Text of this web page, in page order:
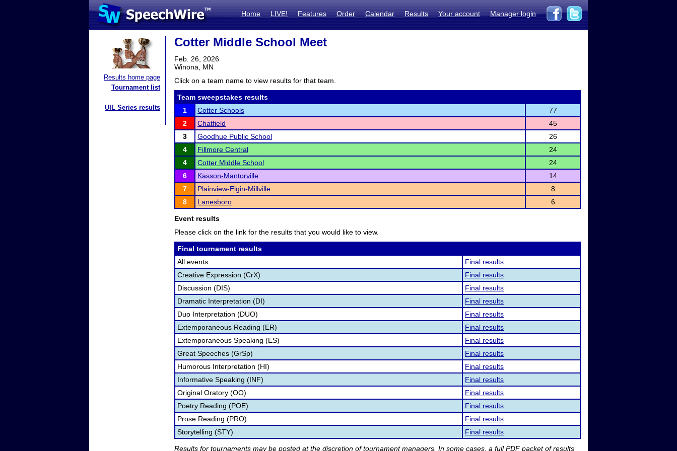
Home LIVE! Features Order Calendar Results Your account Manager login
Results home page
Tournament list
UIL Series results
Cotter Middle School Meet
Feb. 26, 2026
Winona, MN
Click on a team name to view results for that team.
Team sweepstakes results
1
Cotter Schools
77
2
Chatfield
45
3
Goodhue Public School
26
4
Fillmore Central
24
4
Cotter Middle School
24
6
Kasson-Mantorville
14
7
Plainview-Elgin-Millville
8
8
Lanesboro 6
Event results
Please click on the link for the results that you would like to view.
Final tournament results
All events
Final results
Creative Expression (CrX)
Final results
Discussion (DIS)
Final results
Dramatic Interpretation (DI)
Final results
Duo Interpretation (DUO)
Final results
Extemporaneous Reading (ER)
Final results
Extemporaneous Speaking (ES)
Final results
Great Speeches (GrSp)
Final results
Humorous Interpretation (HI)
Final results
Informative Speaking (INF)
Final results
Original Oratory (OO)
Final results
Poetry Reading (POE)
Final results
Prose Reading (PRO)
Final results
Storytelling (STY)
Final results
Results for tournaments may be posted at the discretion of tournament managers. In some cases, a full PDF packet of results